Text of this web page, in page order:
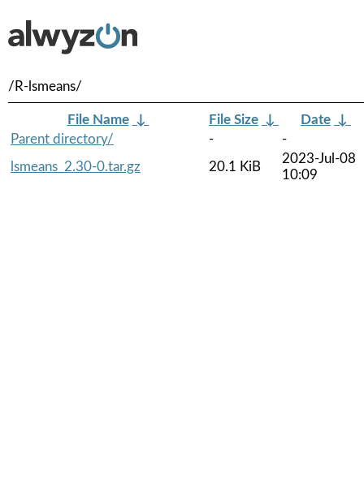
/R-lsmeans/
File Name ↓ File Size ↓ Date ↓
Parent directory/
-
-
lsmeans_2.30-0.tar.gz
20.1 KiB
2023-Jul-08
10:09